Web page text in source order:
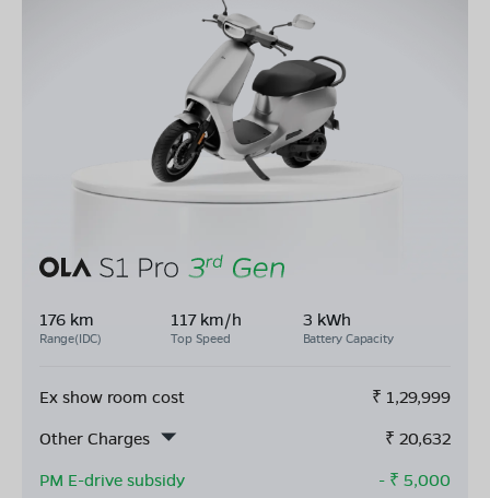
176 km
Range(IDC)
117 km/h
Top Speed
3 kWh
Battery Capacity
Ex show room cost ₹ 1,29,999
Other Charges
₹ 20,632
PM E-drive subsidy
- ₹ 5,000